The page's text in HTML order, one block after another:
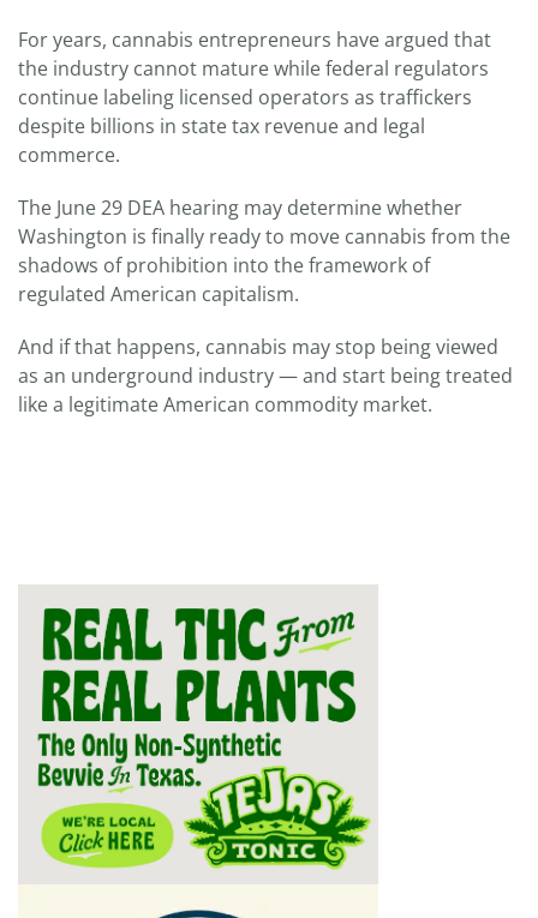
For years, cannabis entrepreneurs have argued that
the industry cannot mature while federal regulators
continue labeling licensed operators as traffickers
despite billions in state tax revenue and legal
commerce.
The June 29 DEA hearing may determine whether
Washington is finally ready to move cannabis from the
shadows of prohibition into the framework of
regulated American capitalism.
And if that happens, cannabis may stop being viewed
as an underground industry — and start being treated
like a legitimate American commodity market.